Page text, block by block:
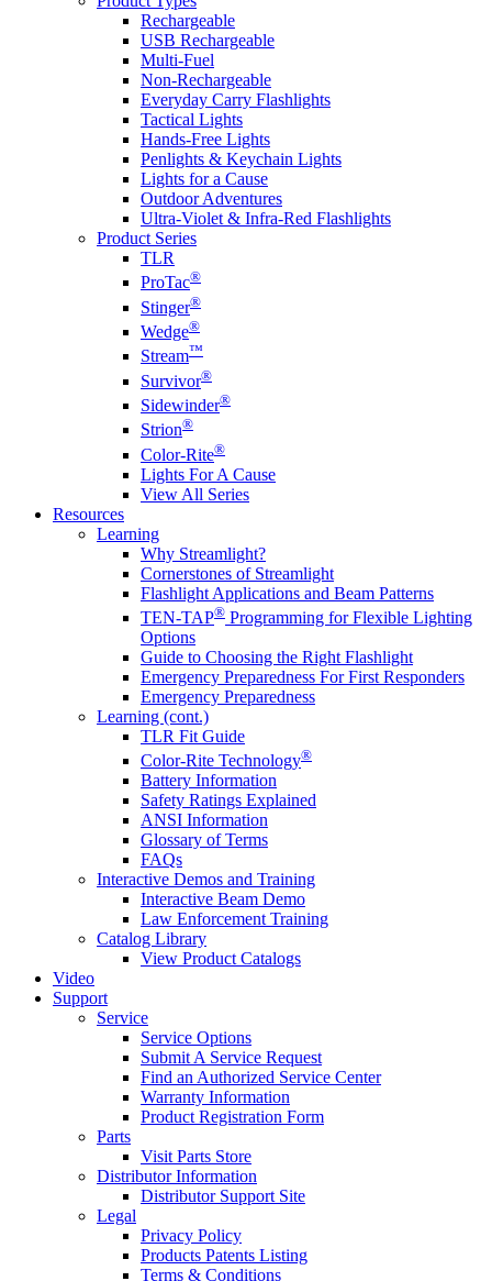
Rechargeable
USB Rechargeable
Multi-Fuel
Non-Rechargeable
Everyday Carry Flashlights
Tactical Lights
Hands-Free Lights
Penlights & Keychain Lights
Lights for a Cause
Outdoor Adventures
Ultra-Violet & Infra-Red Flashlights
Product Series
TLR
ProTac®
Stinger®
Wedge®
Stream™
Survivor®
Sidewinder®
Strion®
Color-Rite®
Lights For A Cause
View All Series
Resources
Learning
Why Streamlight?
Cornerstones of Streamlight
Flashlight Applications and Beam Patterns
TEN-TAP® Programming for Flexible Lighting
Options
Guide to Choosing the Right Flashlight
Emergency Preparedness For First Responders
Emergency Preparedness
Learning (cont.)
TLR Fit Guide
Color-Rite Technology®
Battery Information
Safety Ratings Explained
ANSI Information
Glossary of Terms
FAQs
Interactive Demos and Training
Interactive Beam Demo
Law Enforcement Training
Catalog Library
View Product Catalogs
Video
Support
Service
Service Options
Submit A Service Request
Find an Authorized Service Center
Warranty Information
Product Registration Form
Parts
Visit Parts Store
Distributor Information
Distributor Support Site
Legal
Privacy Policy
Products Patents Listing
Terms & Conditions